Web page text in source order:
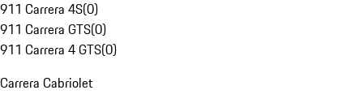
911 Carrera 4S(0)
911 Carrera GTS(0)
911 Carrera 4 GTS(0)
Carrera Cabriolet